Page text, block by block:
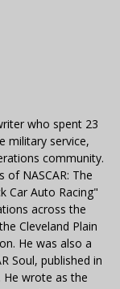
who spent 23
military service,
community.
NASCAR: The
Car Auto Racing"
across the
Cleveland Plain
He was also a
Soul, published in
He wrote as the